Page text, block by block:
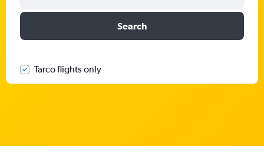
Search
Tarco flights only